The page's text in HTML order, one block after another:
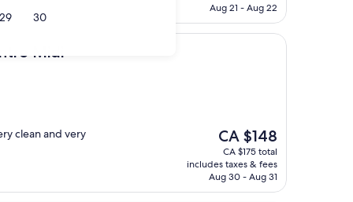
29 30
CA $207
Aug 21 - Aug 22
Midi
clean and very
The
price
is
CA $148
CA $148
CA $175 total
includes taxes & fees
Aug 30 - Aug 31